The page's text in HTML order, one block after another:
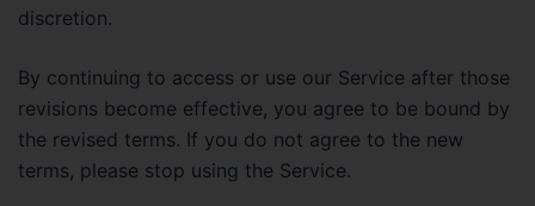
discretion.
By continuing to access or use our Service after those
revisions become effective, you agree to be bound by
the revised terms. If you do not agree to the new
terms, please stop using the Service.